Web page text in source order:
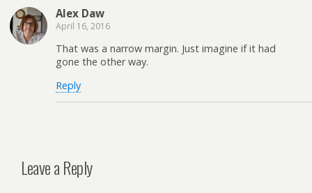
Alex Daw
April 16, 2016
That was a narrow margin. Just imagine if it had
gone the other way.
Reply
Leave a Reply